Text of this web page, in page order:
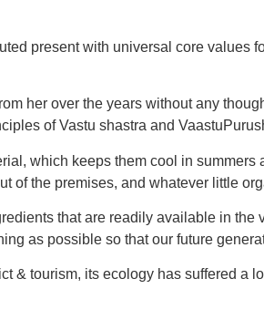
present with universal core values
her over the years without any
of Vastu shastra and
which keeps them cool in
the premises, and whatever little
that are readily available in
as possible so that our future
& tourism, its ecology has suffered a